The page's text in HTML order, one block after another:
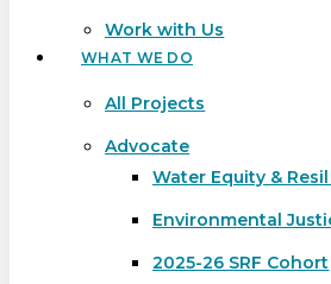
Work with Us
WHAT WE DO
All Projects
Advocate
Water Equity &
Environmental
2025-26 SRF Cohort